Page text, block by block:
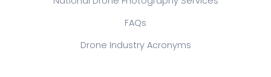
FAQs
Drone Industry Acronyms